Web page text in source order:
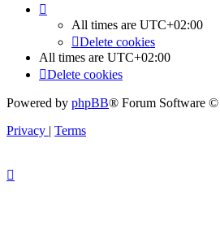
All times are UTC+02:00
Delete cookies
All times are UTC+02:00
Delete cookies
Powered by phpBB® Forum Software
Privacy | Terms